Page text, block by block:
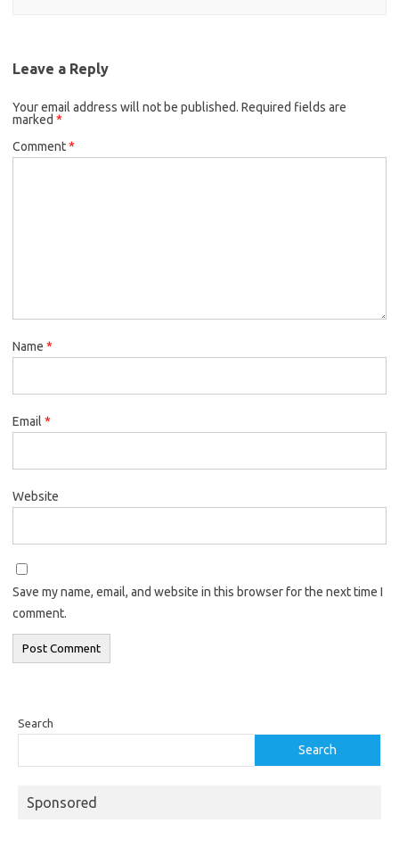
Leave a Reply
Your email address will not be published. Required fields are
marked *
Comment*
Name *
Email *
Website
Save my name, email, and website in this browser for the next time I
comment.
Search
Search
Sponsored